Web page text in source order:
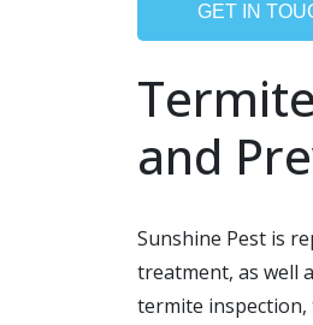
GET IN
and
Sunshine Pest is
treatment, as well
termite